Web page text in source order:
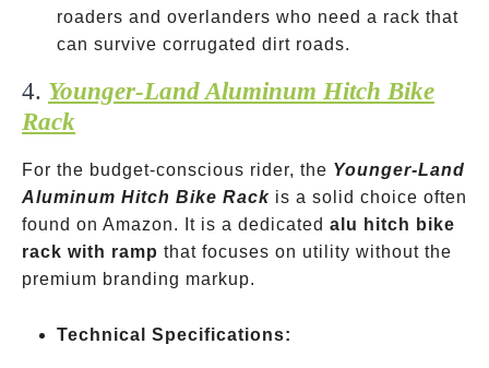
roaders and overlanders who need a rack that
can survive corrugated dirt roads.
4. Younger-Land Aluminum Hitch Bike
Rack
For the budget-conscious rider, the Younger-Land
Aluminum Hitch Bike Rack is a solid choice often
found on Amazon. It is a dedicated alu hitch bike
rack with ramp that focuses on utility without the
premium branding markup.
Technical Specifications: